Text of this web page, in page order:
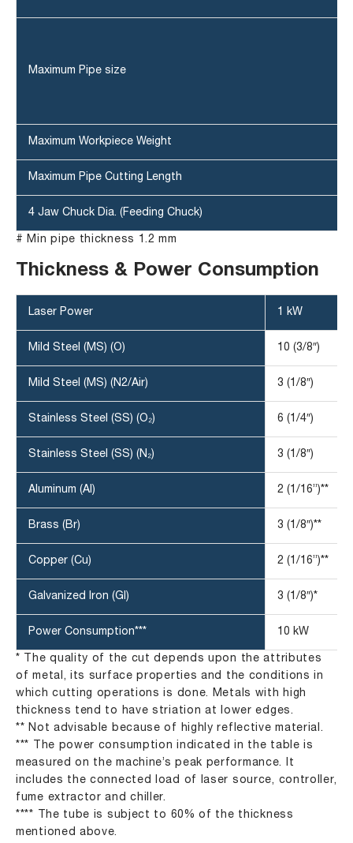
Maximum Pipe size
Maximum Workpiece Weight
Maximum Pipe Cutting Length
4 Jaw Chuck Dia. (Feeding Chuck)
# Min pipe thickness 1.2 mm
Thickness & Power Consumption
Laser Power 1 kW
Mild Steel (MS) (O) 10 (3/8″)
Mild Steel (MS) (N2/Air) 3 (1/8″)
Stainless Steel (SS) (O₂) 6 (1/4″)
Stainless Steel (SS) (N₂) 3 (1/8″)
Aluminum (Al) 2 (1/16”)**
Brass (Br) 3 (1/8″)**
Copper (Cu) 2 (1/16”)**
Galvanized Iron (GI) 3 (1/8″)*
Power Consumption*** 10 kW
* The quality of the cut depends upon the attributes
of metal, its surface properties and the conditions in
which cutting operations is done. Metals with high
thickness tend to have striation at lower edges.
** Not advisable because of highly reflective material.
*** The power consumption indicated in the table is
measured on the machine’s peak performance. It
includes the connected load of laser source, controller,
fume extractor and chiller.
**** The tube is subject to 60% of the thickness
mentioned above.